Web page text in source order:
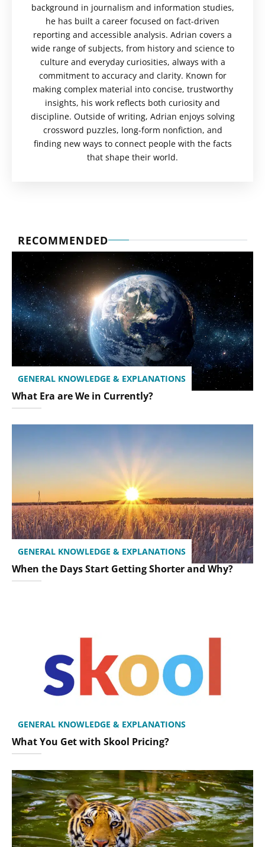
background in journalism and information studies,
he has built a career focused on fact-driven
reporting and accessible analysis. Adrian covers a
wide range of subjects, from history and science to
culture and everyday curiosities, always with a
commitment to accuracy and clarity. Known for
making complex material into concise, trustworthy
insights, his work reflects both curiosity and
discipline. Outside of writing, Adrian enjoys solving
crossword puzzles, long-form nonfiction, and
finding new ways to connect people with the facts
that shape their world.
RECOMMENDED
GENERAL KNOWLEDGE & EXPLANATIONS
What Era are We in Currently?
GENERAL KNOWLEDGE & EXPLANATIONS
When the Days Start Getting Shorter and Why?
GENERAL KNOWLEDGE & EXPLANATIONS
What You Get with Skool Pricing?